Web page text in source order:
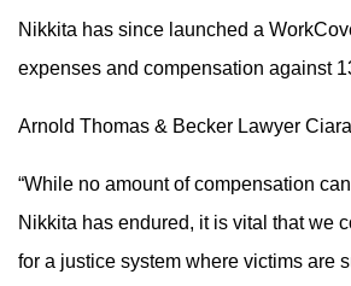
Nikkita has since launched a
expenses and compensation against
Arnold Thomas & Becker Lawyer
“While no amount of compensation
Nikkita has endured, it is vital that we
for a justice system where victims are